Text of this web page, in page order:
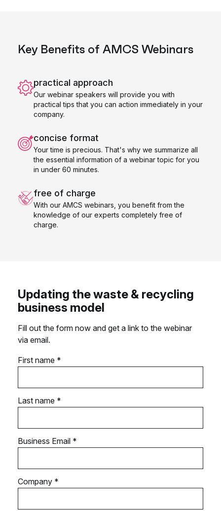
Key Benefits of AMCS Webinars
practical approach
Our webinar speakers will provide you with
practical tips that you can action immediately in your
company.
concise format
Your time is precious. That's why we summarize all
the essential information of a webinar topic for you
in under 60 minutes.
free of charge
With our AMCS webinars, you benefit from the
knowledge of our experts completely free of
charge.